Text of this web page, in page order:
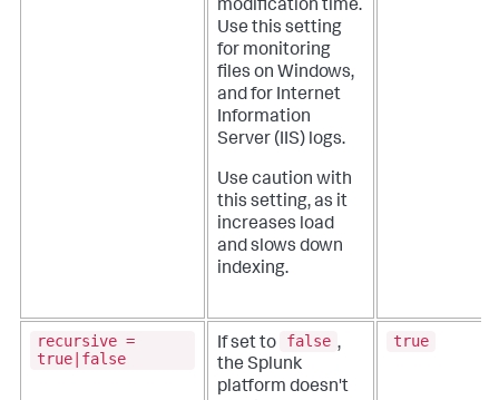
modification time.
Use this setting
for monitoring
files on Windows,
and for Internet
Information
Server (IIS) logs.
Use caution with
this setting, as it
increases load
and slows down
indexing.
recursive =
true|false
If set to false ,
the Splunk
platform doesn't
true